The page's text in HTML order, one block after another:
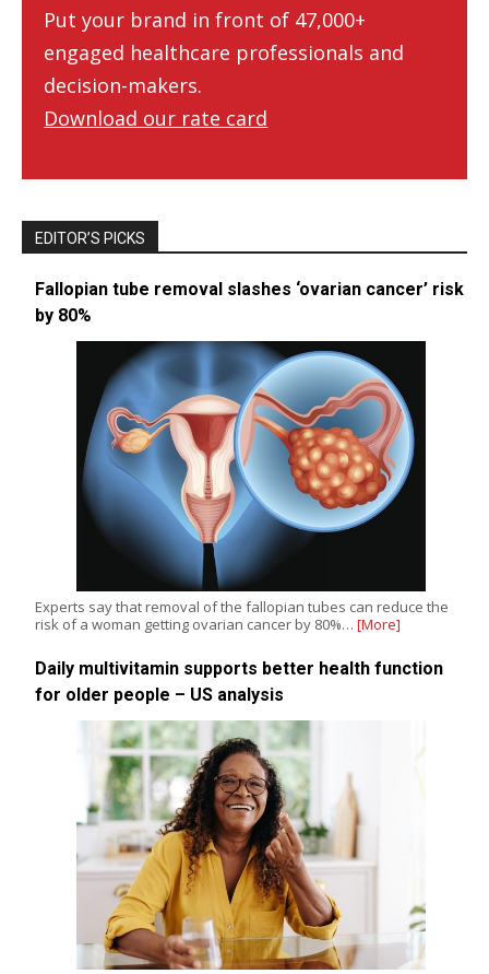
Put your brand in front of 47,000+
engaged healthcare professionals and
decision-makers.
Download our rate card
EDITOR’S PICKS
Fallopian tube removal slashes ‘ovarian cancer’ risk
by 80%
Experts say that removal of the fallopian tubes can reduce the
risk of a woman getting ovarian cancer by 80%… [More]
Daily multivitamin supports better health function
for older people – US analysis